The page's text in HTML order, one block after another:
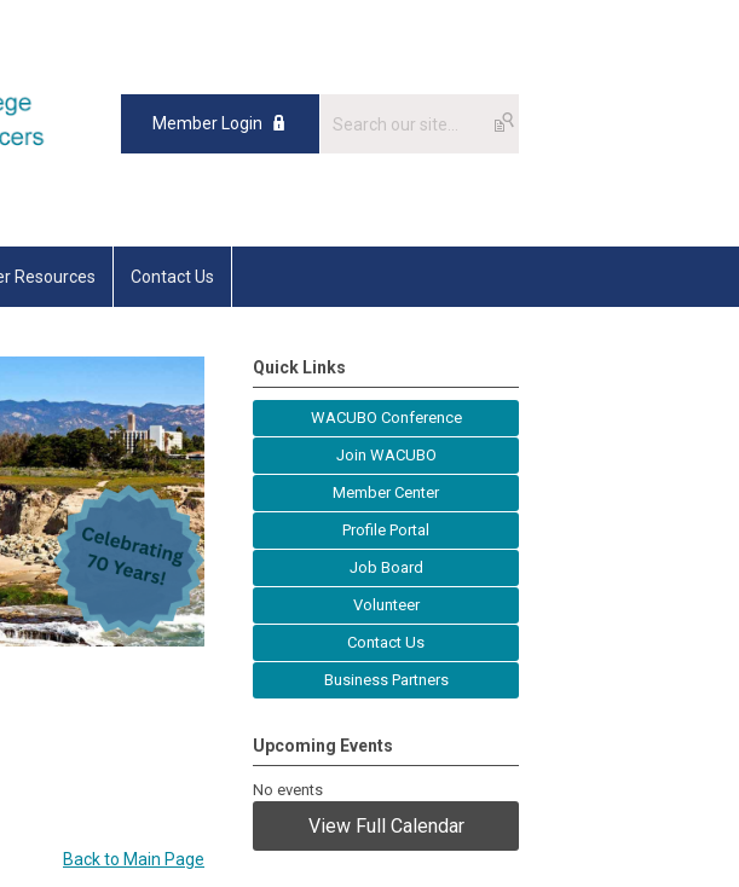
Member Login
Resources Contact Us
Back to Main Page
Quick Links
WACUBO Conference
Join WACUBO
Member Center
Profile Portal
Job Board
Volunteer
Contact Us
Business Partners
Upcoming Events
No events
View Full Calendar